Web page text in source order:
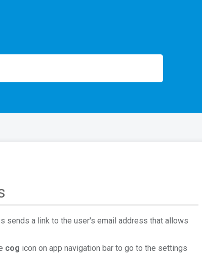
sends a link to the user's email address that allows
cog icon on app navigation bar to go to the settings